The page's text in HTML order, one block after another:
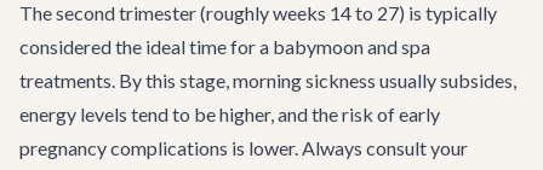
The second trimester (roughly weeks 14 to 27) is typically
considered the ideal time for a babymoon and spa
treatments. By this stage, morning sickness usually subsides,
energy levels tend to be higher, and the risk of early
pregnancy complications is lower. Always consult your